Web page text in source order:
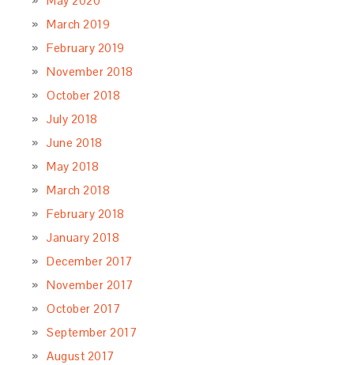
March 2019
February 2019
November 2018
October 2018
July 2018
June 2018
May 2018
March 2018
February 2018
January 2018
December 2017
November 2017
October 2017
September 2017
August 2017